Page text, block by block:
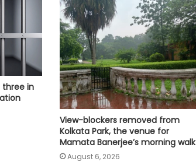
CBI arrests proclaimed offender in
2021 Bengal post-poll violence
murder
State-of-the-art studio will make
Mumbai global hub of creative
economy: CM Fadnavis
'Gen Z protesters are not 'anti-
national', their grievances are
genuine': Mohan Bhagwat
three in
View-blockers removed from
Kolkata Park, the venue for
Mamata Banerjee’s morning walk
August 6, 2026